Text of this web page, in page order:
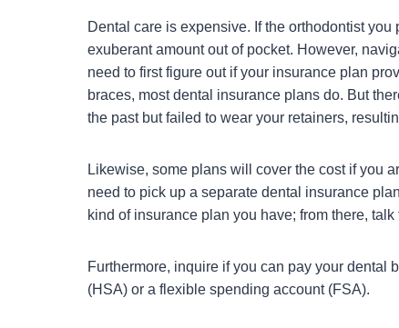
Dental care is expensive. If the orthodontist
exuberant amount out of pocket. However,
need to first figure out if your insurance plan
braces, most dental insurance plans do. But
the past but failed to wear your retainers,
Likewise, some plans will cover the cost if you
need to pick up a separate dental insurance
kind of insurance plan you have; from there,
Furthermore, inquire if you can pay your dental
(HSA) or a flexible spending account (FSA).